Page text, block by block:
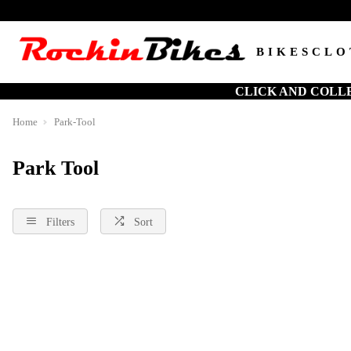
BIKES
CLICK AND
Home Park-Tool
Park Tool
Filters Sort